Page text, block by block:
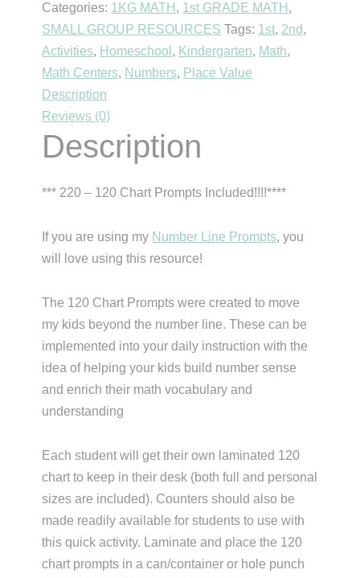
Categories: 1KG MATH , 1st GRADE MATH ,
SMALL GROUP RESOURCES Tags: 1st, 2nd,
Activities, Homeschool , Kindergarten, Math,
Math Centers, Numbers, Place Value
Description
Reviews (0)
Description
*** 220 – 120 Chart Prompts Included!!!!****
If you are using my Number Line Prompts, you
will love using this resource!
The 120 Chart Prompts were created to move
my kids beyond the number line. These can be
implemented into your daily instruction with the
idea of helping your kids build number sense
and enrich their math vocabulary and
understanding
Each student will get their own laminated 120
chart to keep in their desk (both full and personal
sizes are included). Counters should also be
made readily available for students to use with
this quick activity. Laminate and place the 120
chart prompts in a can/container or hole punch